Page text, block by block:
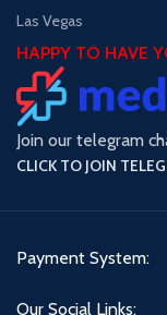
Las Vegas
HAPPY TO HAVE
Join our telegram
CLICK TO JOIN
Payment System:
Our Social Links: